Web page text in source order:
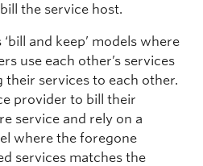
the service host.
and keep’ models where
use each other’s services
their services to each other.
provider to bill their
service and rely on a
where the foregone
services matches the